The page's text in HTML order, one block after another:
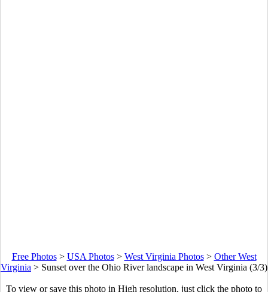
Free Photos> USA Photos> West Virginia Photos> Other West
Virginia > Sunset over the Ohio River landscape in West Virginia (3/3)
To view or save this photo in High resolution, just click the photo to